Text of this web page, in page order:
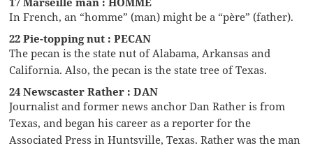
In French, an “homme” (man) might be a “père” (father).
22 Pie-topping nut : PECAN
The pecan is the state nut of Alabama, Arkansas and
California. Also, the pecan is the state tree of Texas.
24 Newscaster Rather : DAN
Journalist and former news anchor Dan Rather is from
Texas, and began his career as a reporter for the
Associated Press in Huntsville, Texas. Rather was the man